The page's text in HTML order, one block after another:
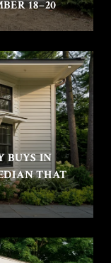
18–20
BUYS IN
THAT